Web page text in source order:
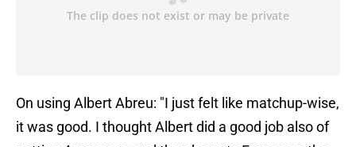
On using Albert Abreu: "I just felt like matchup-wise,
it was good. I thought Albert did a good job also of